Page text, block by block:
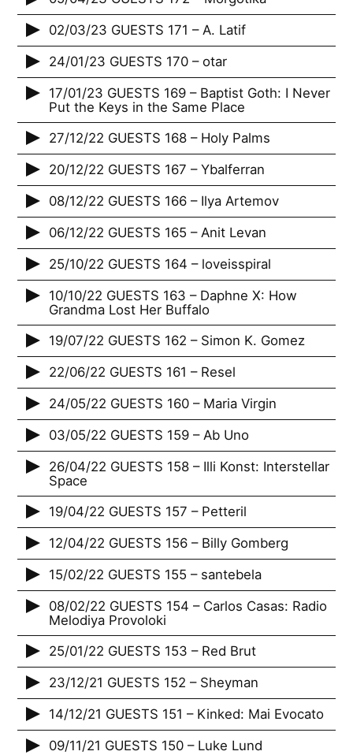
02/03/23 GUESTS 171 – A. Latif
24/01/23 GUESTS 170 – otar
17/01/23 GUESTS 169 – Baptist Goth: I Never
Put the Keys in the Same Place
27/12/22 GUESTS 168 – Holy Palms
20/12/22 GUESTS 167 – Ybalferran
08/12/22 GUESTS 166 – Ilya Artemov
06/12/22 GUESTS 165 – Anit Levan
25/10/22 GUESTS 164 – loveisspiral
10/10/22 GUESTS 163 – Daphne X: How
Grandma Lost Her Buffalo
19/07/22 GUESTS 162 – Simon K. Gomez
22/06/22 GUESTS 161 – Resel
24/05/22 GUESTS 160 – Maria Virgin
03/05/22 GUESTS 159 – Ab Uno
26/04/22 GUESTS 158 – Illi Konst: Interstellar
Space
19/04/22 GUESTS 157 – Petteril
12/04/22 GUESTS 156 – Billy Gomberg
15/02/22 GUESTS 155 – santebela
08/02/22 GUESTS 154 – Carlos Casas: Radio
Melodiya Provoloki
25/01/22 GUESTS 153 – Red Brut
23/12/21 GUESTS 152 – Sheyman
14/12/21 GUESTS 151 – Kinked: Mai Evocato
09/11/21 GUESTS 150 – Luke Lund